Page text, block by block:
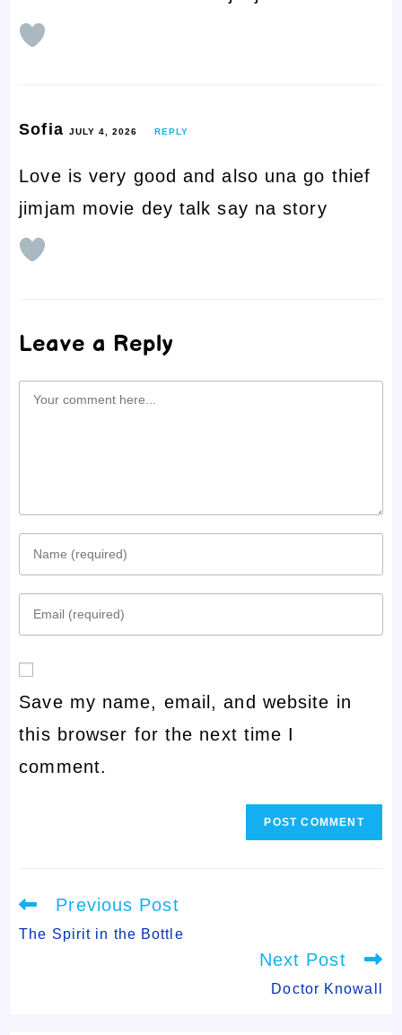
Sofia JULY 4, 2026 REPLY
Love is very good and also una go thief
jimjam movie dey talk say na story
Leave a Reply
Comment
Enter
name
username
to
comment
Enter
email
address
to
comment
Save my name, email, and website in
this browser for the next time I
comment.
Read
more
articles
Previous Post
The Spirit in the Bottle
Next Post
Doctor Knowall